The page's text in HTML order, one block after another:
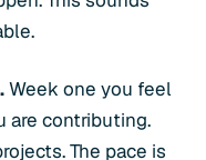
Week one you feel
are contributing.
The pace is